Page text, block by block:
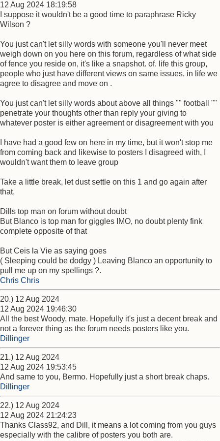
12 Aug 2024 18:19:58
I suppose it wouldn't be a good time to paraphrase Ricky
Wilson ?
You just can't let silly words with someone you'll never meet
weigh down on you here on this forum, regardless of what side
of fence you reside on, it's like a snapshot. of. life this group,
people who just have different views on same issues, in life we
agree to disagree and move on .
You just can't let silly words about above all things "" football ""
penetrate your thoughts other than reply your giving to
whatever poster is either agreement or disagreement with you
I have had a good few on here in my time, but it won't stop me
from coming back and likewise to posters I disagreed with, I
wouldn't want them to leave group
Take a little break, let dust settle on this 1 and go again after
that,
Dills top man on forum without doubt
But Blanco is top man for giggles IMO, no doubt plenty fink
complete opposite of that
But Ceis la Vie as saying goes
( Sleeping could be dodgy ) Leaving Blanco an opportunity to
pull me up on my spellings ?.
Chris Chris
20.) 12 Aug 2024
12 Aug 2024 19:46:30
All the best Woody, mate. Hopefully it's just a decent break and
not a forever thing as the forum needs posters like you.
Dillinger
21.) 12 Aug 2024
12 Aug 2024 19:53:45
And same to you, Bermo. Hopefully just a short break chaps.
Dillinger
22.) 12 Aug 2024
12 Aug 2024 21:24:23
Thanks Class92, and Dill, it means a lot coming from you guys
especially with the calibre of posters you both are.